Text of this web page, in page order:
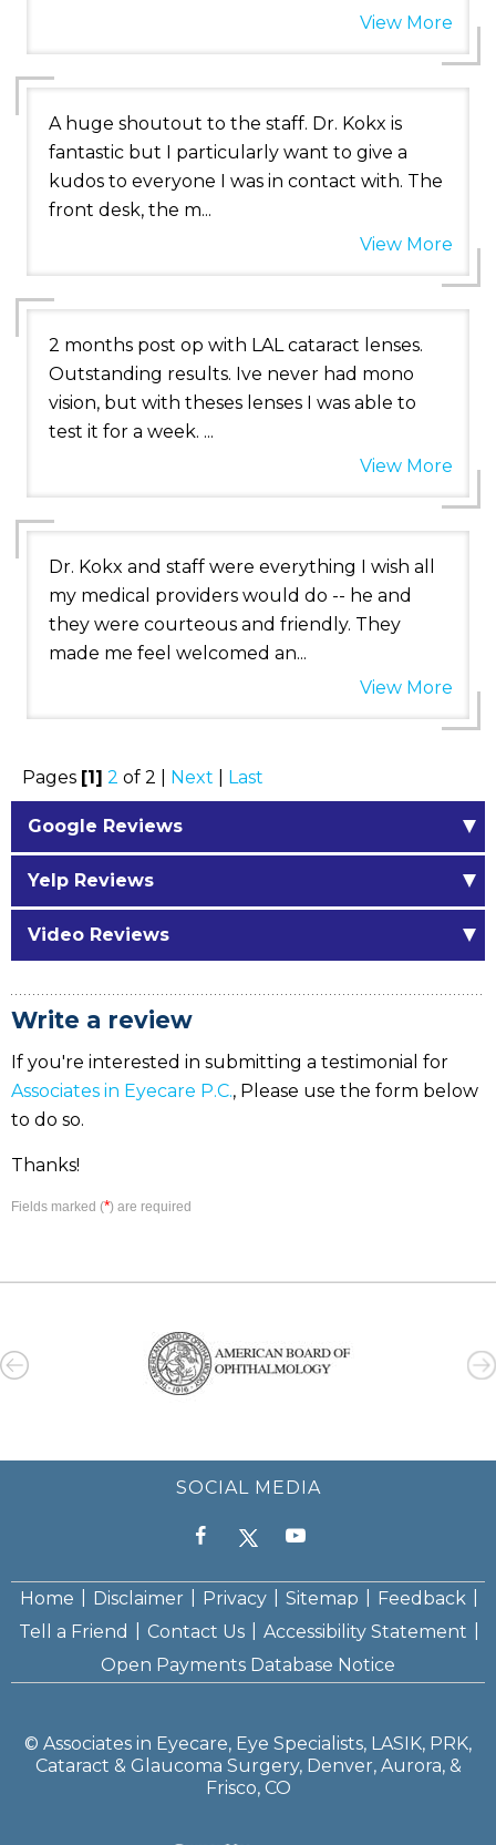
View More
A huge shoutout to the staff. Dr. Kokx is
fantastic but I particularly want to give a
kudos to everyone I was in contact with. The
front desk, the m...
View More
2 months post op with LAL cataract lenses.
Outstanding results. Ive never had mono
vision, but with theses lenses I was able to
test it for a week. ...
View More
Dr. Kokx and staff were everything I wish all
my medical providers would do -- he and
they were courteous and friendly. They
made me feel welcomed an...
View More
Pages [1] 2 of 2 | Next Last
Google Reviews
Yelp Reviews
Video Reviews
Write a review
If you're interested in submitting a testimonial for
Associates in Eyecare P.C., Please use the form below
to do so.
Thanks!
Fields marked (*) are required
SOCIAL MEDIA
Home Disclaimer Privacy Sitemap Feedback
Tell a Friend
Contact Us Accessibility Statement
Open Payments Database Notice
© Associates in Eyecare, Eye Specialists, LASIK, PRK,
Cataract & Glaucoma Surgery, Denver, Aurora, &
Frisco, CO